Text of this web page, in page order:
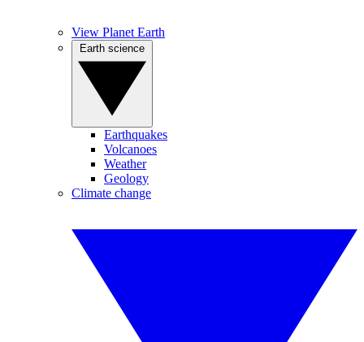
View Planet Earth
Earthquakes
Volcanoes
Weather
Geology
Climate change